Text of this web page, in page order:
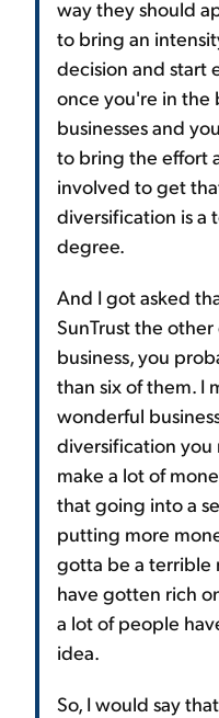
way they should
to bring an
decision and start
once you're in the
businesses and
to bring the effort
involved to get
diversification is a
degree.
And I got asked
SunTrust the
business, you
than six of them. I
wonderful
diversification
make a lot of
that going into a
putting more
gotta be a terrible
have gotten rich
a lot of people
idea.
So, I would say